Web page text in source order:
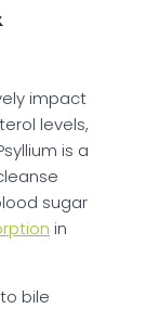
impact
levels,
is a
sugar
in
bile